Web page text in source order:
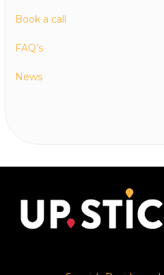
Book a call
FAQ’s
News